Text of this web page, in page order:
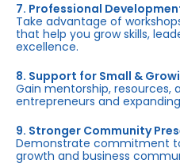
7. Professional
Take advantage of
that help you grow skills,
excellence.
8. Support for Small &
Gain mentorship,
entrepreneurs and
9. Stronger Community
Demonstrate commitment
growth and business